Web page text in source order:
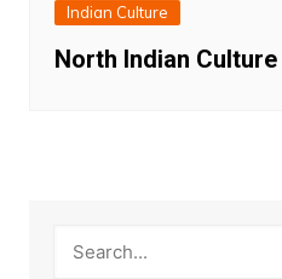
Indian Culture
North Indian Culture